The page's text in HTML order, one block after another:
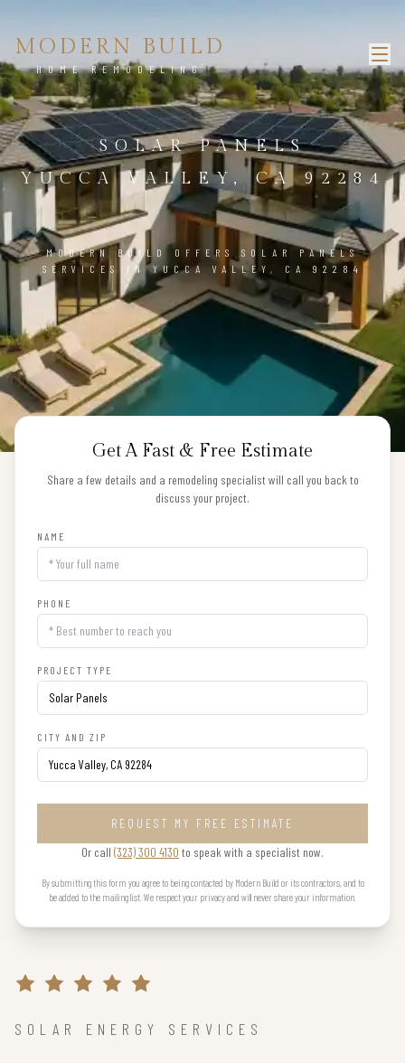
MODERN BUILD
HOME REMODELING
SOLAR PANELS
YUCCA VALLEY, CA 92284
MODERN BUILD OFFERS SOLAR PANELS
SERVICES IN YUCCA VALLEY, CA 92284
Get A Fast & Free Estimate
Share a few details and a remodeling specialist will call you back to
discuss your project.
NAME
PHONE
PROJECT TYPE
CITY AND ZIP
REQUEST MY FREE ESTIMATE
Or call (323) 300 4130 to speak with a specialist now.
By submitting this form you agree to being contacted by Modern Build or its contractors, and to
be added to the mailing list. We respect your privacy and will never share your information.
SOLAR ENERGY SERVICES